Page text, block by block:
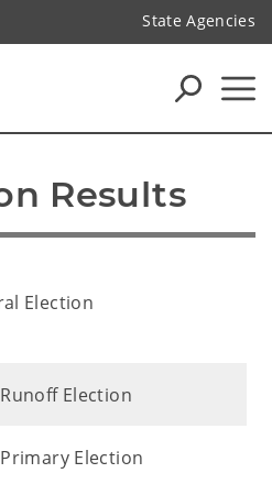
State Agencies
Results
Election
Election
Election